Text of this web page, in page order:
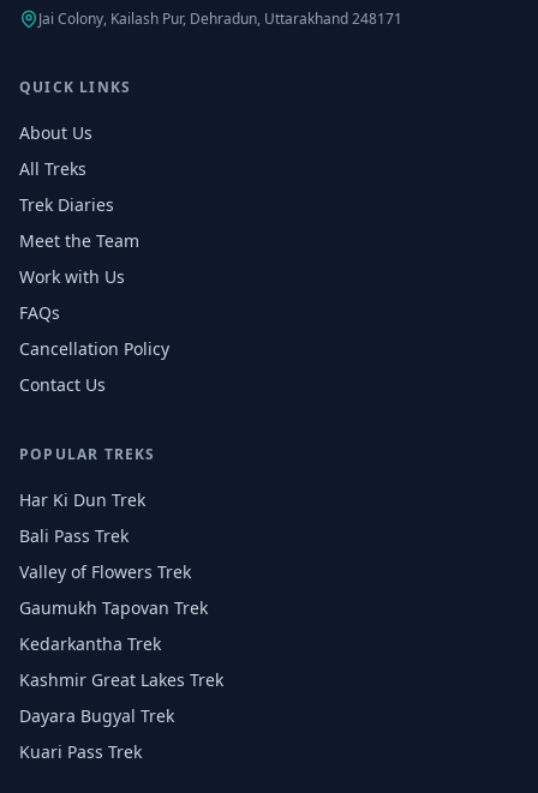
Jai Colony, Kailash Pur, Dehradun, Uttarakhand 248171
QUICK LINKS
About Us
All Treks
Trek Diaries
Meet the Team
Work with Us
FAQs
Cancellation Policy
Contact Us
POPULAR TREKS
Har Ki Dun Trek
Bali Pass Trek
Valley of Flowers Trek
Gaumukh Tapovan Trek
Kedarkantha Trek
Kashmir Great Lakes Trek
Dayara Bugyal Trek
Kuari Pass Trek